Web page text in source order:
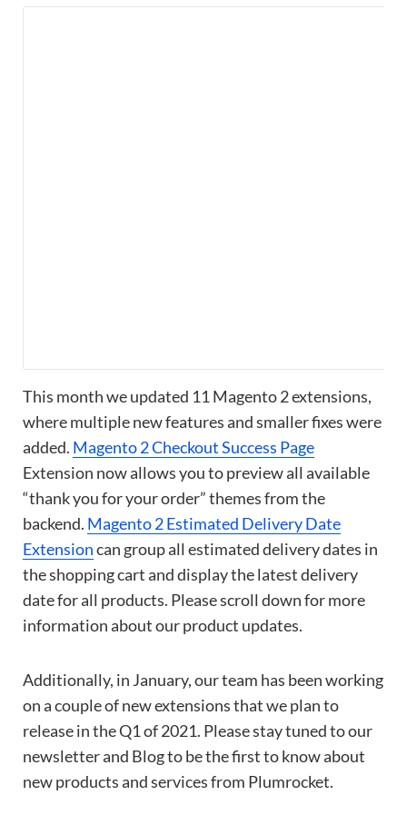
This month we updated 11 Magento 2 extensions,
where multiple new features and smaller fixes were
added. Magento 2 Checkout Success Page
Extension now allows you to preview all available
“thank you for your order” themes from the
backend. Magento 2 Estimated Delivery Date
Extensioncan group all estimated delivery dates in
the shopping cart and display the latest delivery
date for all products. Please scroll down for more
information about our product updates.
Additionally, in January, our team has been working
on a couple of new extensions that we plan to
release in the Q1 of 2021. Please stay tuned to our
newsletter and Blog to be the first to know about
new products and services from Plumrocket.